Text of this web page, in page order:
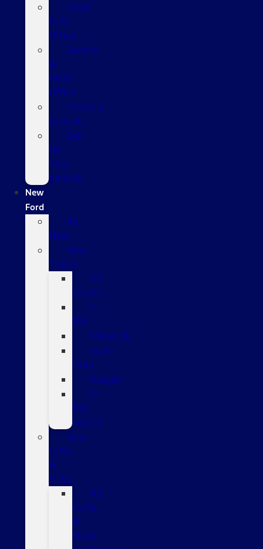
Used
SUV
Offers
Service
&
Parts
Offers
Monthly
Specials
Sell
Us
Your
Vehicle
New
Ford
All
New
New
Trucks
All
Trucks
F-
150
Maverick
Super
Duty
Ranger
F-
150
Hybrid
New
CUVs
&
SUVs
All
CUVs
&
SUVs